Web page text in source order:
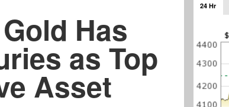
Has
as Top
Asset
24 Hr